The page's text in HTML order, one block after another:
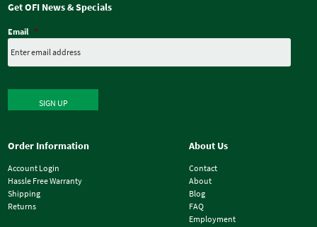
Get OFI News & Specials
Email *
SIGN UP
Order Information
Account Login
Hassle Free Warranty
Shipping
Returns
About Us
Contact
About
Blog
FAQ
Employment